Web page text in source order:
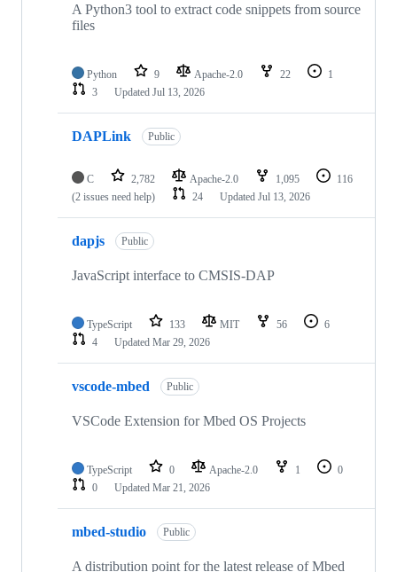
A Python3 tool to extract code snippets from source
files
Python 9 Apache-2.0 22
1
3
Updated Jul 13, 2026
DAPLink Public
C 2,782 Apache-2.0 1,095
116
(2 issues need help)
24 Updated Jul 13, 2026
dapjs Public
JavaScript interface to CMSIS-DAP
TypeScript 133 MIT 56
6
4
Updated Mar 29, 2026
vscode-mbed Public
VSCode Extension for Mbed OS Projects
TypeScript 0 Apache-2.0 1
0
0
Updated Mar 21, 2026
mbed-studio Public
A distribution point for the latest release of Mbed